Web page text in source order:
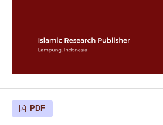
PDF